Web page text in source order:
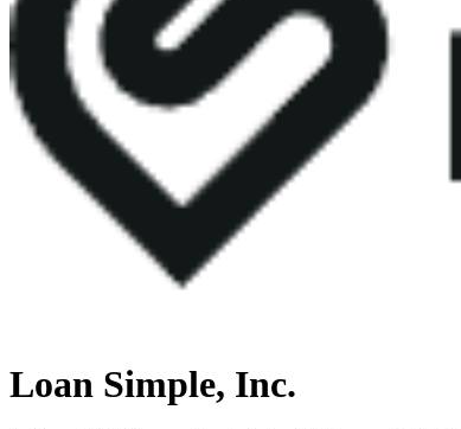
Loan Simple, Inc.